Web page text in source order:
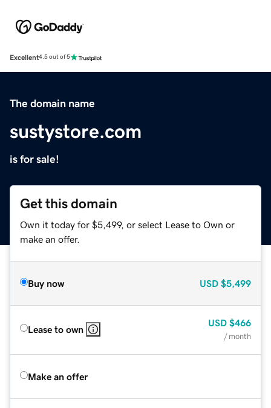
Excellent4.5 out of 5
The domain name
sustystore.com
is for sale!
Get this domain
Own it today for $5,499, or select Lease to Own or
make an offer.
Buy now USD $5,499
Lease to own
USD $466
/ month
Make an offer